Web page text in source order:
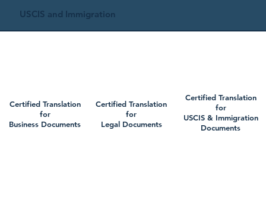
USCIS and Immigration
Certified Translation
for
Business Documents
Certified Translation
for
Legal Documents
Certified Translation
for
USCIS & Immigration
Documents